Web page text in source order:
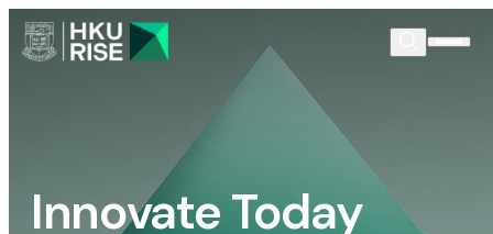
Innovate Today